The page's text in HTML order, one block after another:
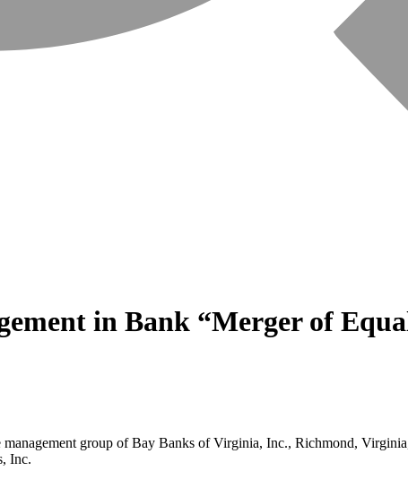
in Bank “Merger of
group of Bay Banks of Virginia, Inc., Richmond,
Inc.